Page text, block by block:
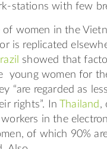
stations with few
of women in the
is replicated
showed that
young women for
“are regarded as
rights”. In
Thailand ,
in the
of which 90%